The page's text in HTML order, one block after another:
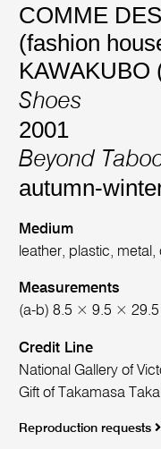
COMME
(fashion
KAWAKUBO
Shoes
2001
Beyond
autumn-
Medium
leather, plastic,
Measurements
(a-b) 8.5 × 9.5 ×
Credit Line
National Gallery of
Gift of Takamasa
Reproduction requests